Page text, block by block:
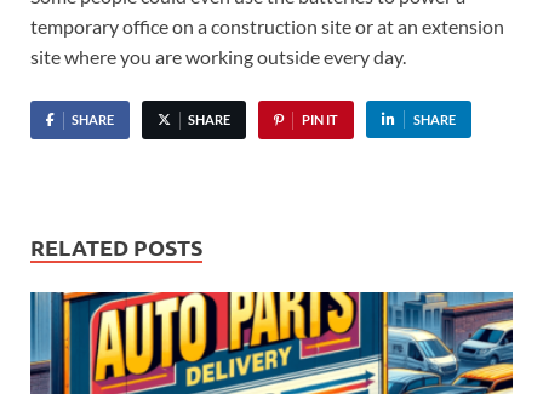
temporary office on a construction site or at an extension
site where you are working outside every day.
SHARE SHARE PIN IT SHARE
RELATED POSTS